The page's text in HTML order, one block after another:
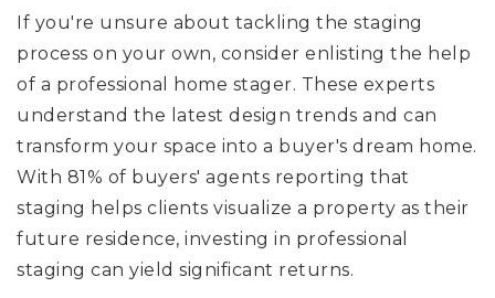
If you're unsure about tackling the staging
process on your own, consider enlisting the help
of a professional home stager. These experts
understand the latest design trends and can
transform your space into a buyer's dream home.
With 81% of buyers' agents reporting that
staging helps clients visualize a property as their
future residence, investing in professional
staging can yield significant returns.